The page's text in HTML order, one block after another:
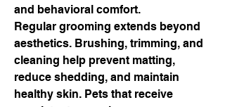
and behavioral comfort.
Regular grooming extends beyond
aesthetics. Brushing, trimming, and
cleaning help prevent matting,
reduce shedding, and maintain
healthy skin. Pets that receive